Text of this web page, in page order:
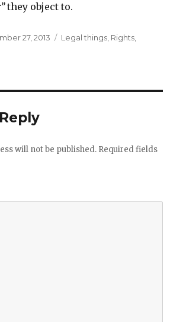
they object to.
27, 2013 Categories
Legal things Rights
will not be published. Required fields